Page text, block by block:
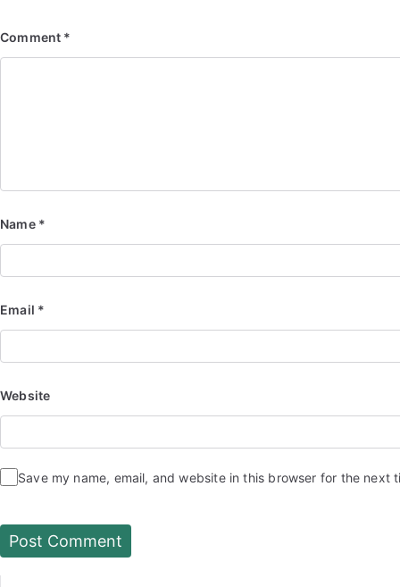
Comment *
Name *
Email *
Website
Save my name, email, and website in this browser for the next